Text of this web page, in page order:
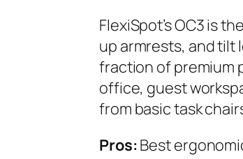
FlexiSpot’s OC3 is
up armrests, and tilt
fraction of premium
office, guest
from basic task
Pros: Best